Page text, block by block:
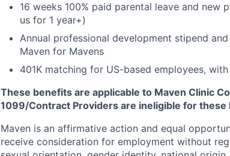
16 weeks 100% paid parental leave and
us for 1 year+)
Annual professional development stipend
Maven for Mavens
401K matching for US-based employees,
These benefits are applicable to Maven Clinic
1099/Contract Providers are ineligible for these
Maven is an affirmative action and equal
receive consideration for employment without